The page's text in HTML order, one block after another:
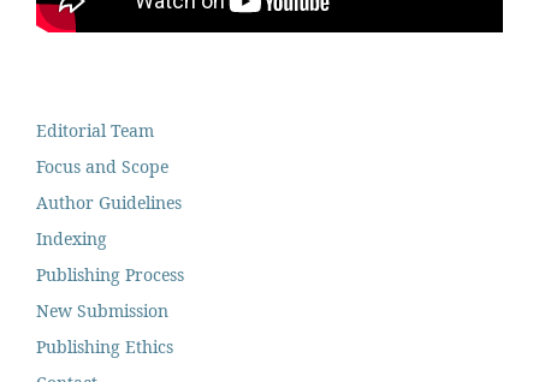
Editorial Team
Focus and Scope
Author Guidelines
Indexing
Publishing Process
New Submission
Publishing Ethics